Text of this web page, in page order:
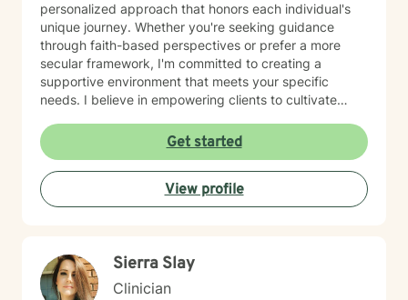
personalized approach that honors each individual's
unique journey. Whether you're seeking guidance
through faith-based perspectives or prefer a more
secular framework, I'm committed to creating a
supportive environment that meets your specific
needs. I believe in empowering clients to cultivate
and move towards more fulfilling life experiences.
Through collaborative and thoughtful counseling, I aim
to help you build resilience, enhance self-
understanding, and create meaningful pathways for
personal growth and healing.
Get started
View profile
Sierra Slay
Clinician